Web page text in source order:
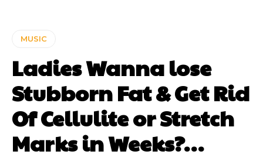
MUSIC
Ladies Wanna lose
Stubborn Fat & Get Rid
Of Cellulite or Stretch
Marks in Weeks?…